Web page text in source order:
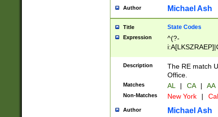
Author Michael Ash
Title State Codes
Expression
^(?-
Description
The RE match
Office.
Matches AL | CA | AA
Non-Matches New York |
Author Michael Ash